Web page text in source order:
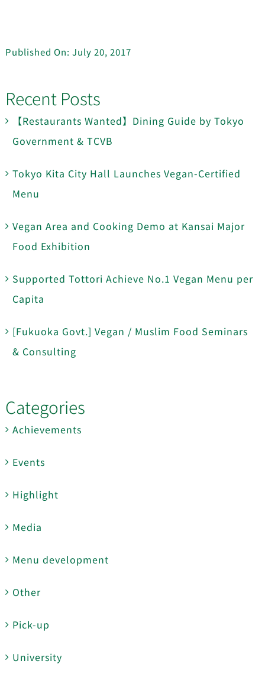
Published On: July 20, 2017
Recent Posts
【Restaurants Wanted】Dining Guide by Tokyo
Government & TCVB
Tokyo Kita City Hall Launches Vegan-Certified
Menu
Vegan Area and Cooking Demo at Kansai Major
Food Exhibition
Supported Tottori Achieve No.1 Vegan Menu per
Capita
[Fukuoka Govt.] Vegan / Muslim Food Seminars
& Consulting
Categories
Achievements
Events
Highlight
Media
Menu development
Other
Pick-up
University